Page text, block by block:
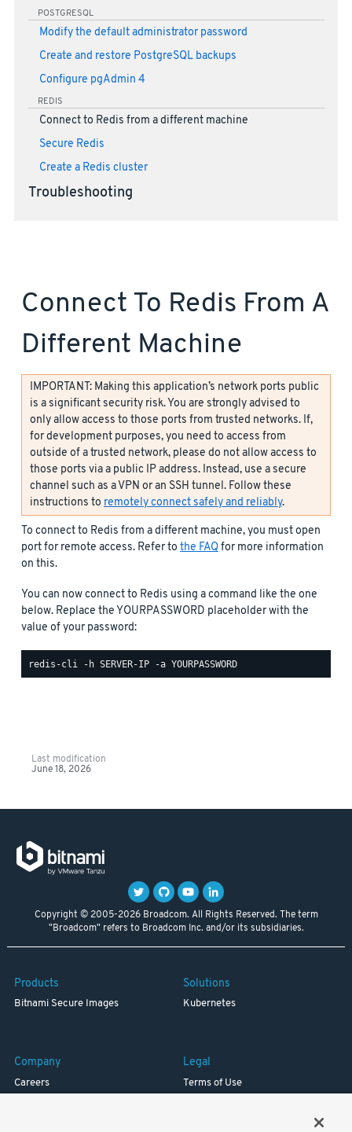
POSTGRESQL
Modify the default administrator password
Create and restore PostgreSQL backups
Configure pgAdmin 4
REDIS
Connect to Redis from a different machine
Secure Redis
Create a Redis cluster
Troubleshooting
Connect To Redis From A
Different Machine
IMPORTANT: Making this application’s network ports public
is a significant security risk. You are strongly advised to
only allow access to those ports from trusted networks. If,
for development purposes, you need to access from
outside of a trusted network, please do not allow access to
those ports via a public IP address. Instead, use a secure
channel such as a VPN or an SSH tunnel. Follow these
instructions to remotely connect safely and reliably.
To connect to Redis from a different machine, you must open
port for remote access. Refer to the FAQfor more information
on this.
You can now connect to Redis using a command like the one
below. Replace the YOURPASSWORD placeholder with the
value of your password:
Last modification
June 18, 2026
Copyright © 2005-2026 Broadcom. All Rights Reserved. The term
"Broadcom" refers to Broadcom Inc. and/or its subsidiaries.
Products
Bitnami Secure Images
Solutions
Kubernetes
Company
Careers
Legal
Terms of Use